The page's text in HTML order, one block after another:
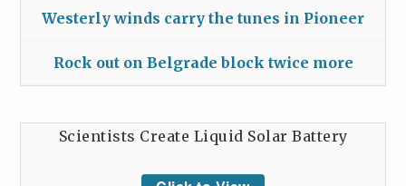
Westerly winds carry the tunes in Pioneer
Rock out on Belgrade block twice more
Scientists Create Liquid Solar Battery